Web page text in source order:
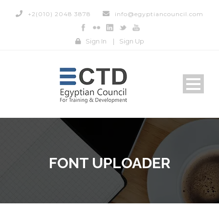
+2(010) 2048 3878 info@egyptiancouncil.com
Sign In | Sign Up
FONT UPLOADER